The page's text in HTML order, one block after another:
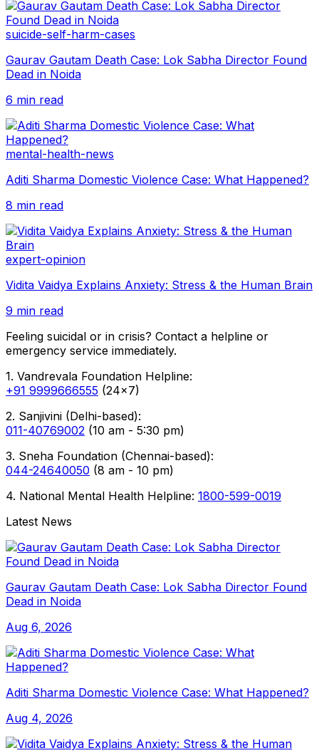
suicide-self-harm-cases
Gaurav Gautam Death Case: Lok Sabha Director Found
Dead in Noida
6 min read
mental-health-news
Aditi Sharma Domestic Violence Case: What Happened?
8 min read
expert-opinion
Vidita Vaidya Explains Anxiety: Stress & the Human Brain
9 min read
Feeling suicidal or in crisis? Contact a helpline or
emergency service immediately.
1. Vandrevala Foundation Helpline:
+91 9999666555 (24x7)
2. Sanjivini (Delhi-based):
011-40769002 (10 am - 5:30 pm)
3. Sneha Foundation (Chennai-based):
044-24640050 (8 am - 10 pm)
4. National Mental Health Helpline: 1800-599-0019
Latest News
Gaurav Gautam Death Case: Lok Sabha Director Found
Dead in Noida
Aug 6, 2026
Aditi Sharma Domestic Violence Case: What Happened?
Aug 4, 2026